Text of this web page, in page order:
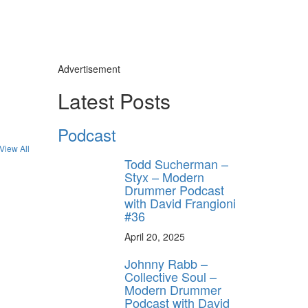
View All
Advertisement
Latest Posts
Podcast
Todd Sucherman –
Styx – Modern
Drummer Podcast
with David Frangioni
#36
April 20, 2025
Johnny Rabb –
Collective Soul –
Modern Drummer
Podcast with David